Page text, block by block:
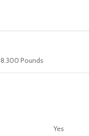
8.300 Pounds
Yes